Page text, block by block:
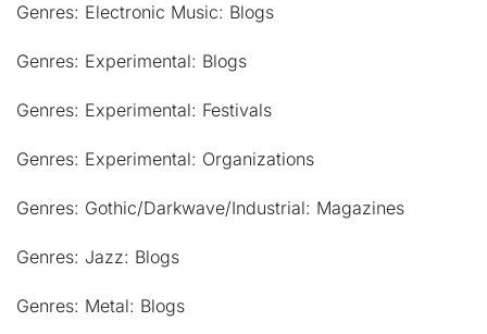
Genres: Electronic Music: Blogs
Genres: Experimental: Blogs
Genres: Experimental: Festivals
Genres: Experimental: Organizations
Genres: Gothic/Darkwave/Industrial: Magazines
Genres: Jazz: Blogs
Genres: Metal: Blogs